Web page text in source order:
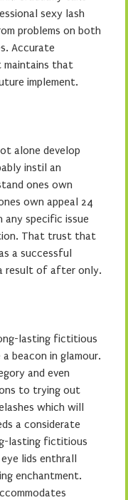
sexy lash
problems on both
Accurate
maintains that
implement.
alone develop
instil an
ones own
own appeal 24
any specific issue
That trust that
a successful
result of after only.
lasting fictitious
beacon in glamour.
and even
to trying out
which will
a considerate
lasting fictitious
lids enthrall
enchantment.